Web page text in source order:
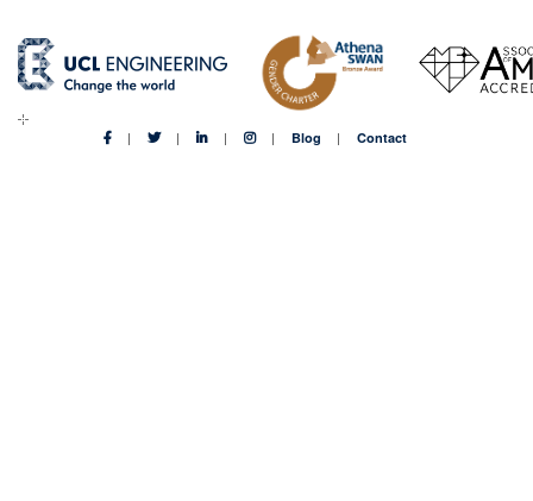
Blog Contact